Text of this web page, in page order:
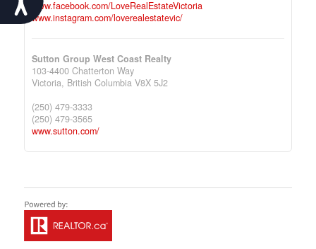
www.facebook.com/LoveRealEstateVictoria
www.instagram.com/loverealestatevic/
Sutton Group West Coast Realty
103-4400 Chatterton Way
Victoria, British Columbia V8X 5J2
(250) 479-3333
(250) 479-3565
www.sutton.com/